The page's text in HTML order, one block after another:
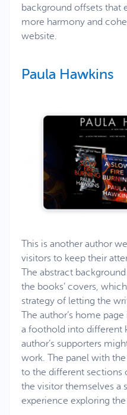
background offsets that
more harmony and
website.
Paula Hawkins
This is another author
visitors to keep their
The abstract
the books’ covers,
strategy of letting the
The author’s home
a foothold into different
author’s supporters
work. The panel with
to the different sections
the visitor themselves a
experience exploring the